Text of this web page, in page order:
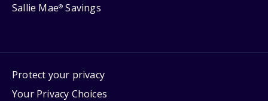
Sallie Mae® Savings
Protect your privacy
Your Privacy Choices